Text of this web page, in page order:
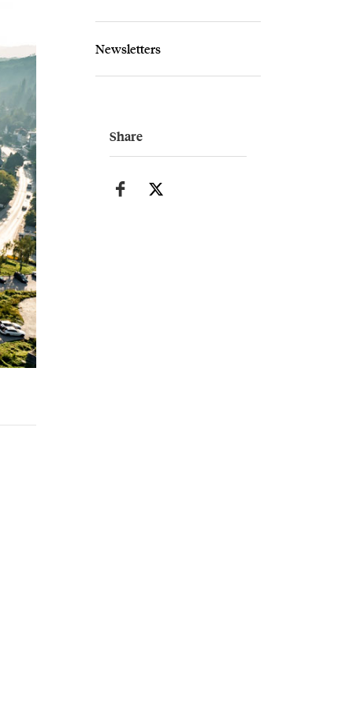
Newsletters
Share